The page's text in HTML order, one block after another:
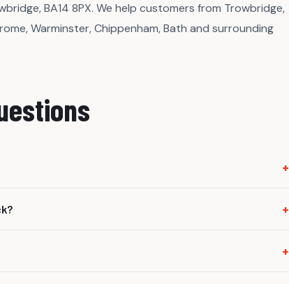
BA14 8PX. We help customers from Trowbridge,
Warminster, Chippenham, Bath and surrounding
+
+
+